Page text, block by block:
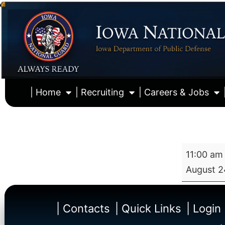
| Home | Recruiting | Careers & Jobs
11:00 am
August
| Contacts | Quick Links
| Login